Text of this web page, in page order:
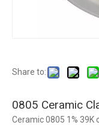
Share to:
0805 Ceramic
Ceramic 0805 1% 39K